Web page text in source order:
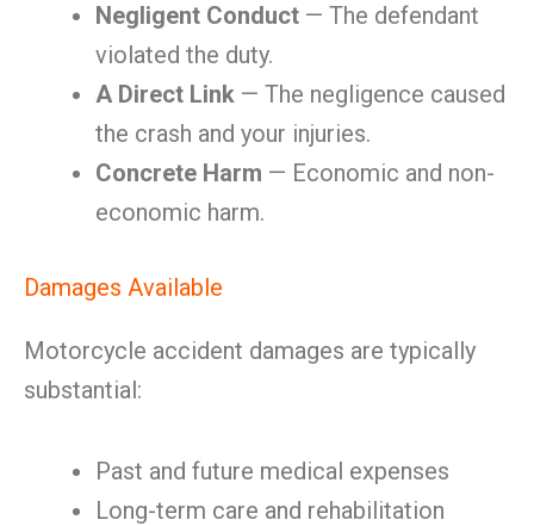
Negligent Conduct — The defendant
violated the duty.
A Direct Link — The negligence caused
the crash and your injuries.
Concrete Harm — Economic and non-
economic harm.
Damages Available
Motorcycle accident damages are typically
substantial:
Past and future medical expenses
Long-term care and rehabilitation